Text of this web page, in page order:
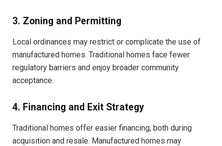
3. Zoning and Permitting
Local ordinances may restrict or complicate the use of
manufactured homes. Traditional homes face fewer
regulatory barriers and enjoy broader community
acceptance.
4. Financing and Exit Strategy
Traditional homes offer easier financing, both during
acquisition and resale. Manufactured homes may